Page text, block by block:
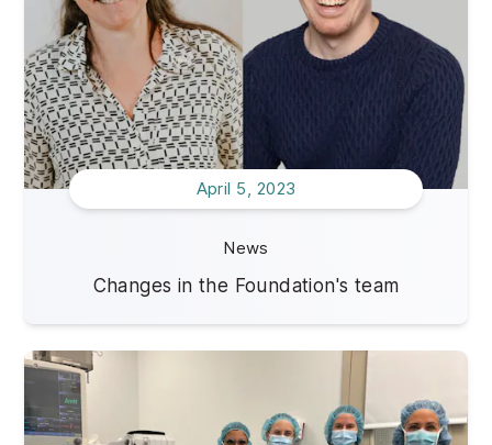
April 5, 2023
News
Changes in the Foundation's team